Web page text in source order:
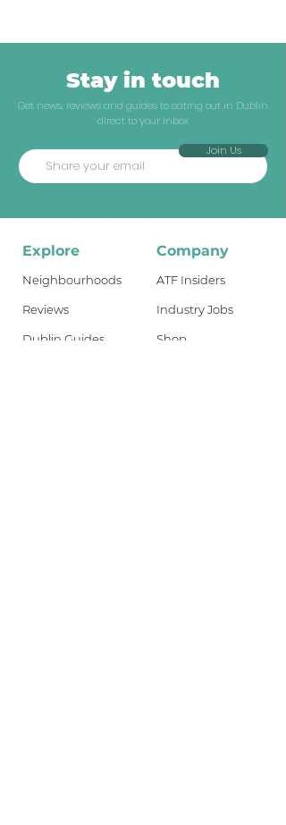
Stay in touch
Get news, reviews and guides to eating out in Dublin
direct to your inbox
Join Us
Explore
Neighbourhoods
Reviews
Dublin Guides
Company
ATF Insiders
Industry Jobs
Shop